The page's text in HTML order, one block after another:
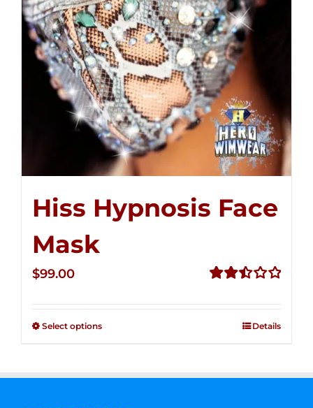
Hiss Hypnosis Face
Mask
$99.00
Select options Details